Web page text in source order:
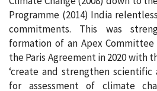
Programme (2014) India
commitments. This was
formation of an Apex
the Paris Agreement in 2020 with
‘create and strengthen
for assessment of climate